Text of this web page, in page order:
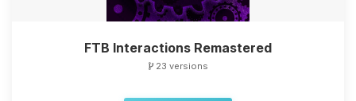
FTB Interactions Remastered
23 versions